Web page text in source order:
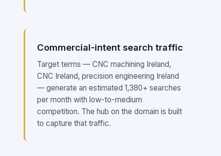
Commercial-intent search traffic
Target terms — CNC machining Ireland,
CNC Ireland, precision engineering Ireland
— generate an estimated 1,380+ searches
per month with low-to-medium
competition. The hub on the domain is built
to capture that traffic.